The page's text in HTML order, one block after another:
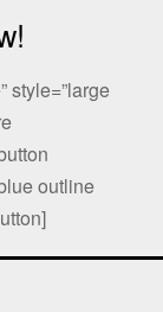
style=”large
outline